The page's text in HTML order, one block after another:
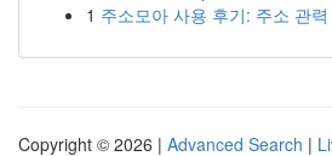
1 주소모아 사용 후기: 주소 관
Copyright © 2026 | Advanced Search |